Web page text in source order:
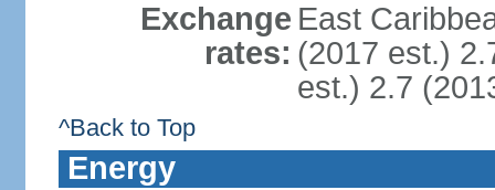
Exchange
rates:
East
(2017 est.)
est.) 2.7
^Back to Top
Energy